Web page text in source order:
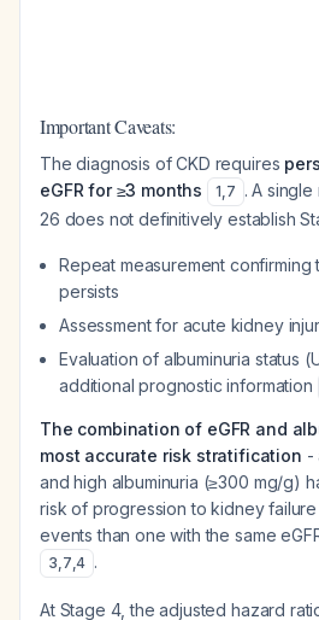
Important Caveats:
The diagnosis of CKD requires
eGFR for ≥3 months
1,7 . A
26 does not definitively establish
Repeat measurement confirming
persists
Assessment for acute kidney
Evaluation of albuminuria status
additional prognostic information
The combination of eGFR and
most accurate risk stratification -
and high albuminuria (≥300 mg/g)
risk of progression to kidney
events than one with the same
3,7,4 .
At Stage 4, the adjusted hazard